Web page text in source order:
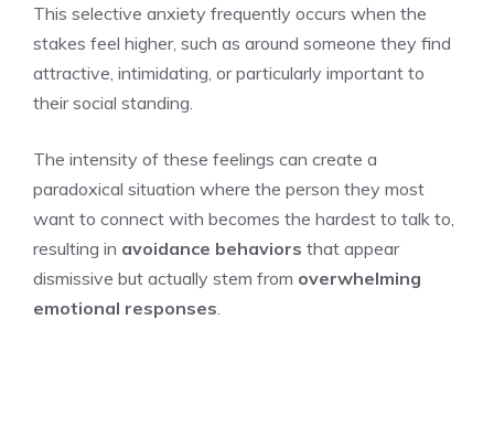
This selective anxiety frequently occurs when the
stakes feel higher, such as around someone they find
attractive, intimidating, or particularly important to
their social standing.
The intensity of these feelings can create a
paradoxical situation where the person they most
want to connect with becomes the hardest to talk to,
resulting in avoidance behaviors that appear
dismissive but actually stem from overwhelming
emotional responses